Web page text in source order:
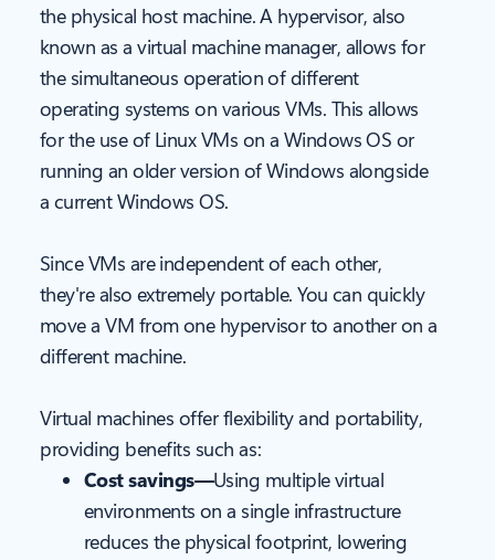
the physical host machine. A hypervisor, also
known as a virtual machine manager, allows for
the simultaneous operation of different
operating systems on various VMs. This allows
for the use of Linux VMs on a Windows OS or
running an older version of Windows alongside
a current Windows OS.
Since VMs are independent of each other,
they're also extremely portable. You can quickly
move a VM from one hypervisor to another on a
different machine.
Virtual machines offer flexibility and portability,
providing benefits such as:
Cost savings—Using multiple virtual
environments on a single infrastructure
reduces the physical footprint, lowering